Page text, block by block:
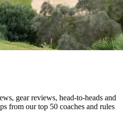
gear reviews, head-to-heads and
from our top 50 coaches and rules